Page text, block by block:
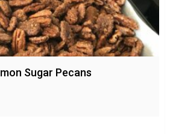
Sugar Pecans